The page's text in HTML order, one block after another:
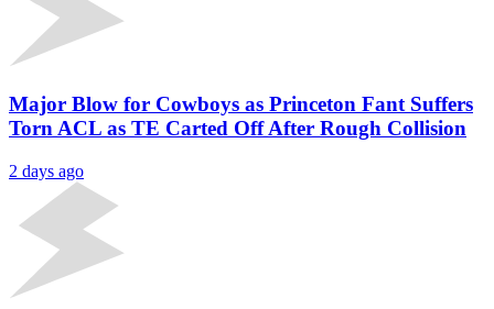
Major Blow for Cowboys as Princeton Fant Suffers
Torn ACL as TE Carted Off After Rough Collision
2 days ago